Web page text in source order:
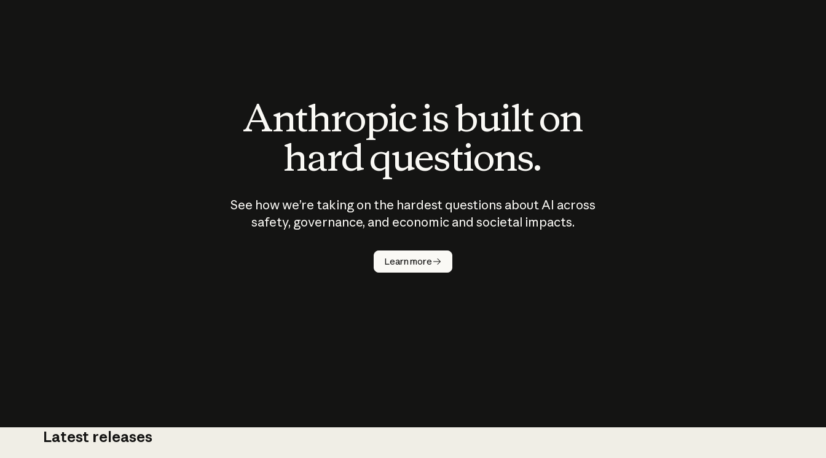
Anthropic is built on
hard questions.
See how we’re taking on the hardest questions about AI across
safety, governance, and economic and societal impacts.
Learn more
Latest releases